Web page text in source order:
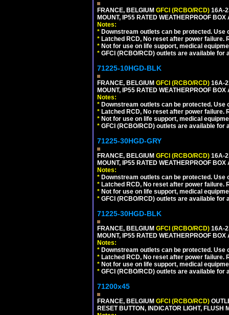
FRANCE, BELGIUM GFCI (RCBO/RCD) 16A-
MOUNT, IP55 RATED WEATHERPROOF
Notes:
* Downstream outlets can be protected.
* Latched RCD, No reset after power
* Not for use on life support, medical
* GFCI (RCBO/RCD) outlets are available for
71225-10HGD-BLK
FRANCE, BELGIUM GFCI (RCBO/RCD) 16A-
MOUNT, IP55 RATED WEATHERPROOF
Notes:
* Downstream outlets can be protected.
* Latched RCD, No reset after power
* Not for use on life support, medical
* GFCI (RCBO/RCD) outlets are available for
71225-30HGD-GRY
FRANCE, BELGIUM GFCI (RCBO/RCD) 16A-
MOUNT, IP55 RATED WEATHERPROOF
Notes:
* Downstream outlets can be protected.
* Latched RCD, No reset after power
* Not for use on life support, medical
* GFCI (RCBO/RCD) outlets are available for
71225-30HGD-BLK
FRANCE, BELGIUM GFCI (RCBO/RCD) 16A-
MOUNT, IP55 RATED WEATHERPROOF
Notes:
* Downstream outlets can be protected.
* Latched RCD, No reset after power
* Not for use on life support, medical
* GFCI (RCBO/RCD) outlets are available for
71200x45
FRANCE, BELGIUM GFCI (RCBO/RCD)
RESET BUTTON, INDICATOR LIGHT,